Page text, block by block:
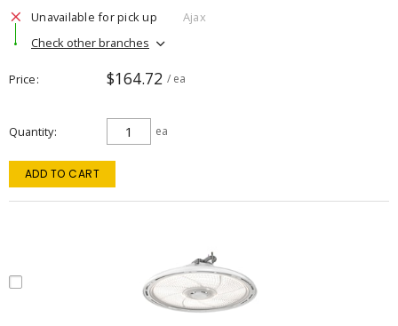
Unavailable for pick up
Ajax
Check other branches
Price $164.72 / ea
Quantity ea
ADD TO CART